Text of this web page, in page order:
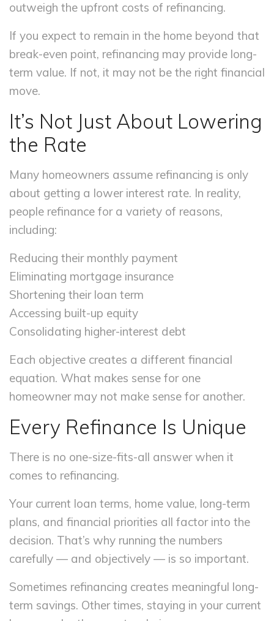
outweigh the upfront costs of refinancing.
If you expect to remain in the home beyond that
break-even point, refinancing may provide long-
term value. If not, it may not be the right financial
move.
It’s Not Just About Lowering
the Rate
Many homeowners assume refinancing is only
about getting a lower interest rate. In reality,
people refinance for a variety of reasons,
including:
Reducing their monthly payment
Eliminating mortgage insurance
Shortening their loan term
Accessing built-up equity
Consolidating higher-interest debt
Each objective creates a different financial
equation. What makes sense for one
homeowner may not make sense for another.
Every Refinance Is Unique
There is no one-size-fits-all answer when it
comes to refinancing.
Your current loan terms, home value, long-term
plans, and financial priorities all factor into the
decision. That’s why running the numbers
carefully — and objectively — is so important.
Sometimes refinancing creates meaningful long-
term savings. Other times, staying in your current